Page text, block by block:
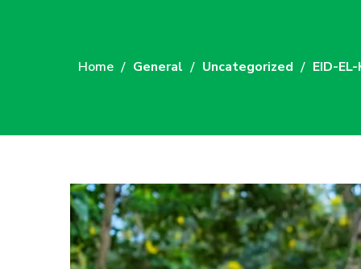
Home General Uncategorized EID-